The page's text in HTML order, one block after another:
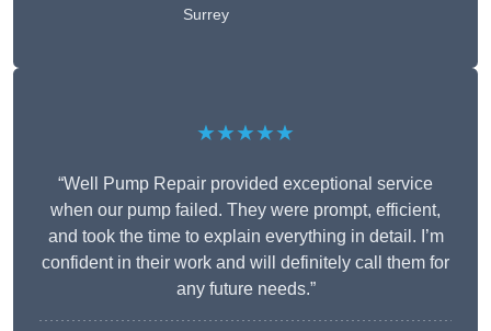
Surrey
★★★★★
“Well Pump Repair provided exceptional service
when our pump failed. They were prompt, efficient,
and took the time to explain everything in detail. I’m
confident in their work and will definitely call them for
any future needs.”